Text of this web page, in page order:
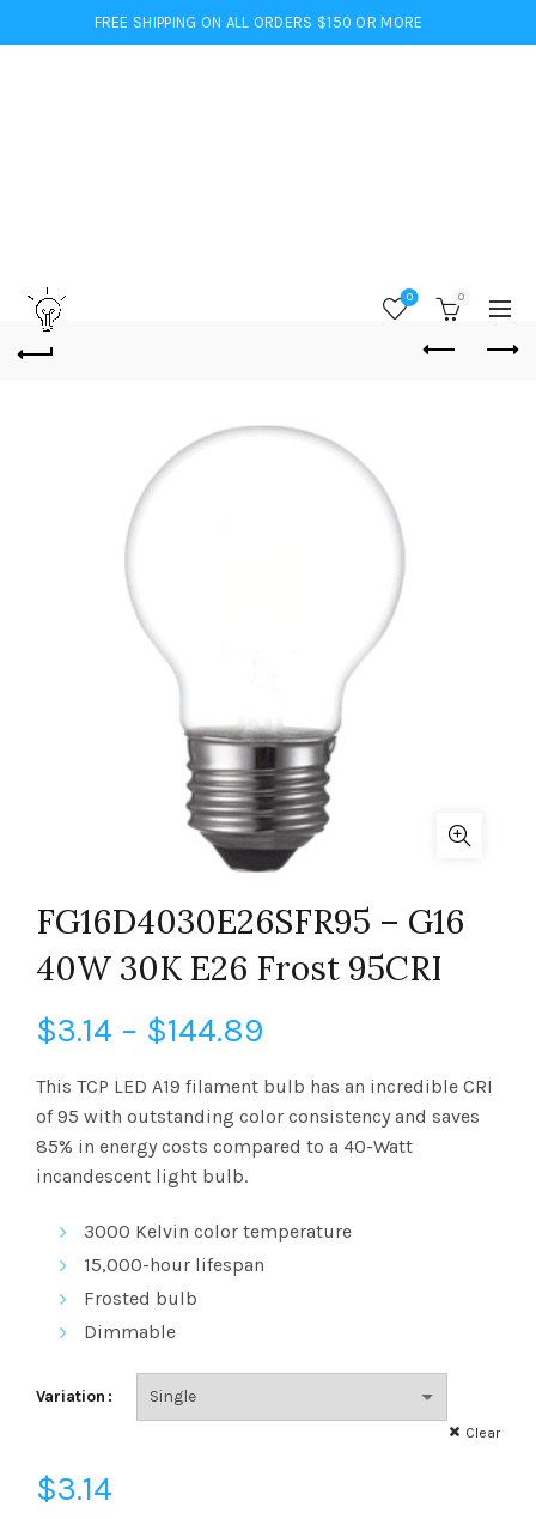
FREE SHIPPING ON ALL ORDERS $150 OR MORE
0 0
FG16D4030E26SFR95 – G16
40W 30K E26 Frost 95CRI
$3.14 – $144.89
range:
$3.14
$144.89
This TCP LED A19 filament bulb has an incredible CRI
of 95 with outstanding color consistency and saves
85% in energy costs compared to a 40-Watt
incandescent light bulb.
3000 Kelvin color temperature
15,000-hour lifespan
Frosted bulb
Dimmable
Variation
Clear
$3.14